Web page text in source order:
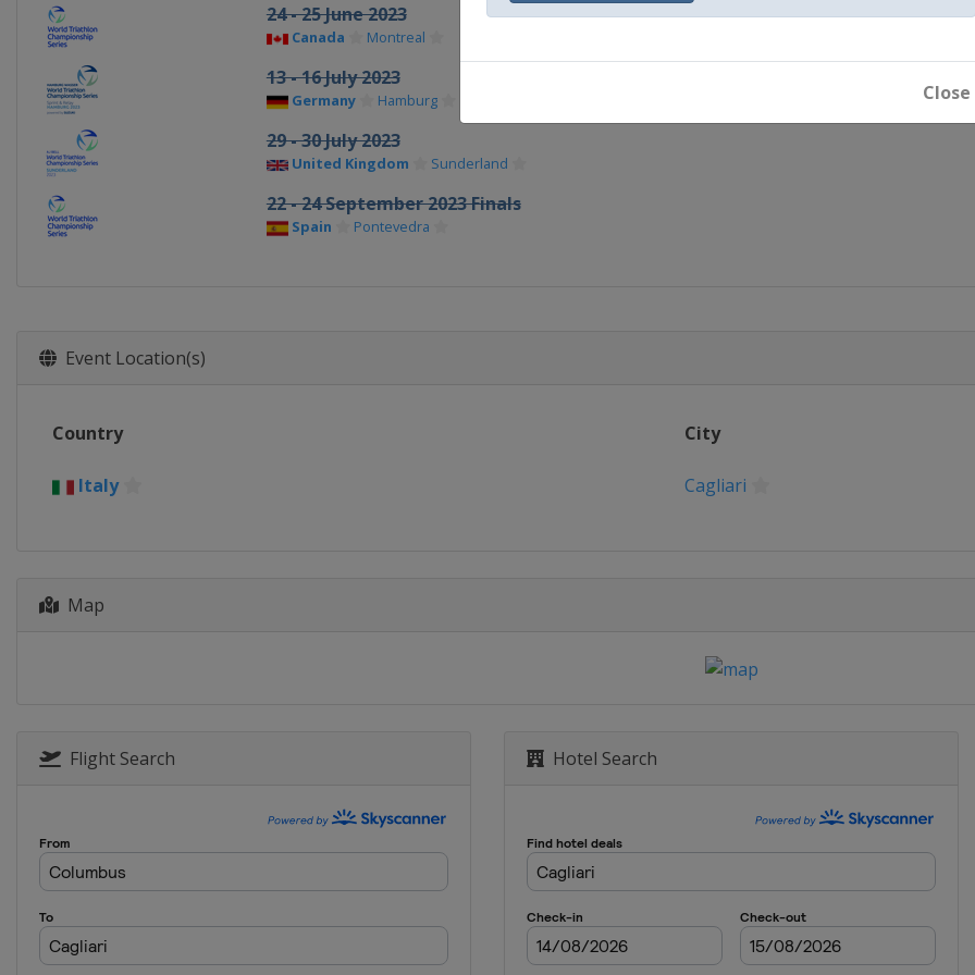
Close
24 - 25 June 2023
Canada Montreal
13 - 16 July 2023
Germany Hamburg
29 - 30 July 2023
United Kingdom Sunderland
22 - 24 September 2023 Finals
Spain Pontevedra
Event Location(s)
Country City
Italy Cagliari
Map
Flight Search Hotel Search